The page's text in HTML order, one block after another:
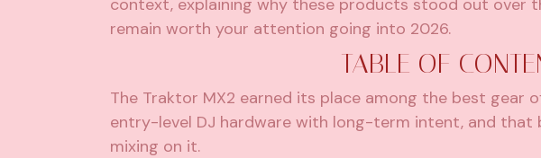
remain worth your attention going into 2026.
TABLE OF
The Traktor MX2 earned its place among the best gear
entry-level DJ hardware with long-term intent, and that
mixing on it.